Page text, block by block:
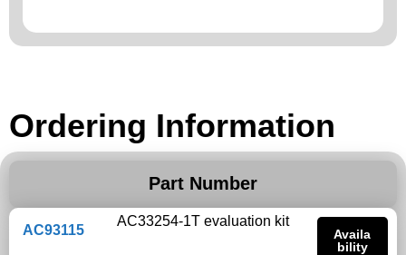
Ordering Information
Part Number
AC93115
AC33254-1T evaluation kit
Availa
bility